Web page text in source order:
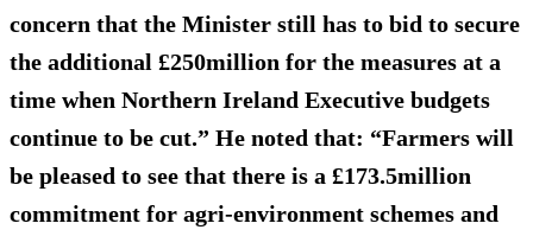
concern that the Minister still has to bid to secure
the additional £250million for the measures at a
time when Northern Ireland Executive budgets
continue to be cut.” He noted that: “Farmers will
be pleased to see that there is a £173.5million
commitment for agri-environment schemes and